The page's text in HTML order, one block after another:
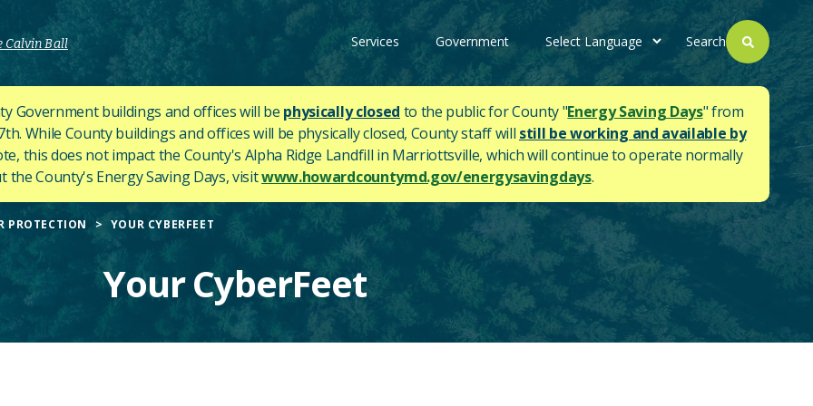
Calvin Ball Services Government Search
Government buildings and offices will be physically closed to the public for County "Energy Saving Days" from
While County buildings and offices will be physically closed, County staff will still be working and available by
this does not impact the County's Alpha Ridge Landfill in Marriottsville, which will continue to operate normally
the County's Energy Saving Days, visitwww.howardcountymd.gov/energysavingdays.
PROTECTION YOUR CYBERFEET
Your CyberFeet